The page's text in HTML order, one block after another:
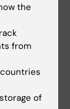
and
can
the
from
of